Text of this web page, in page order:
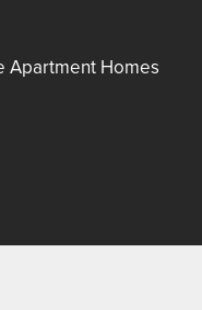
Apartment Homes